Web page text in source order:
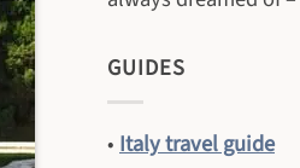
GUIDES
• Italy travel guide